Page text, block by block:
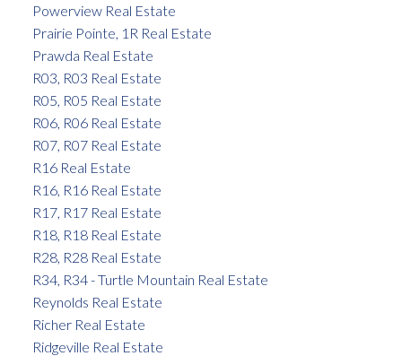
Powerview Real Estate
Prairie Pointe, 1R Real Estate
Prawda Real Estate
R03, R03 Real Estate
R05, R05 Real Estate
R06, R06 Real Estate
R07, R07 Real Estate
R16 Real Estate
R16, R16 Real Estate
R17, R17 Real Estate
R18, R18 Real Estate
R28, R28 Real Estate
R34, R34 - Turtle Mountain Real Estate
Reynolds Real Estate
Richer Real Estate
Ridgeville Real Estate